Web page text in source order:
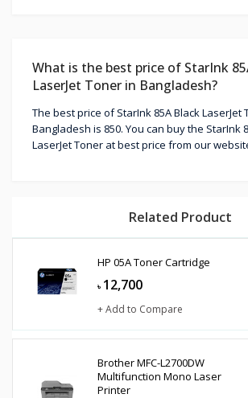
What is the best price of StarInk
LaserJet Toner in Bangladesh?
The best price of StarInk 85A Black LaserJet
Bangladesh is 850. You can buy the StarInk
LaserJet Toner at best price from our
Related Product
HP 05A Toner Cartridge
৳ 12,700
+ Add to Compare
Brother MFC-L2700DW
Multifunction Mono Laser
Printer